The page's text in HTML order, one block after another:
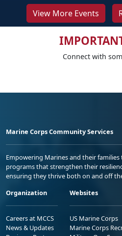
View More Events
Connect with
Marine Corps Community Services
Empowering Marines and their
programs that strengthen their
ensuring they thrive both on and off
Organization
Careers at MCCS
News & Updates
Websites
US Marine Corps
Marine Corps